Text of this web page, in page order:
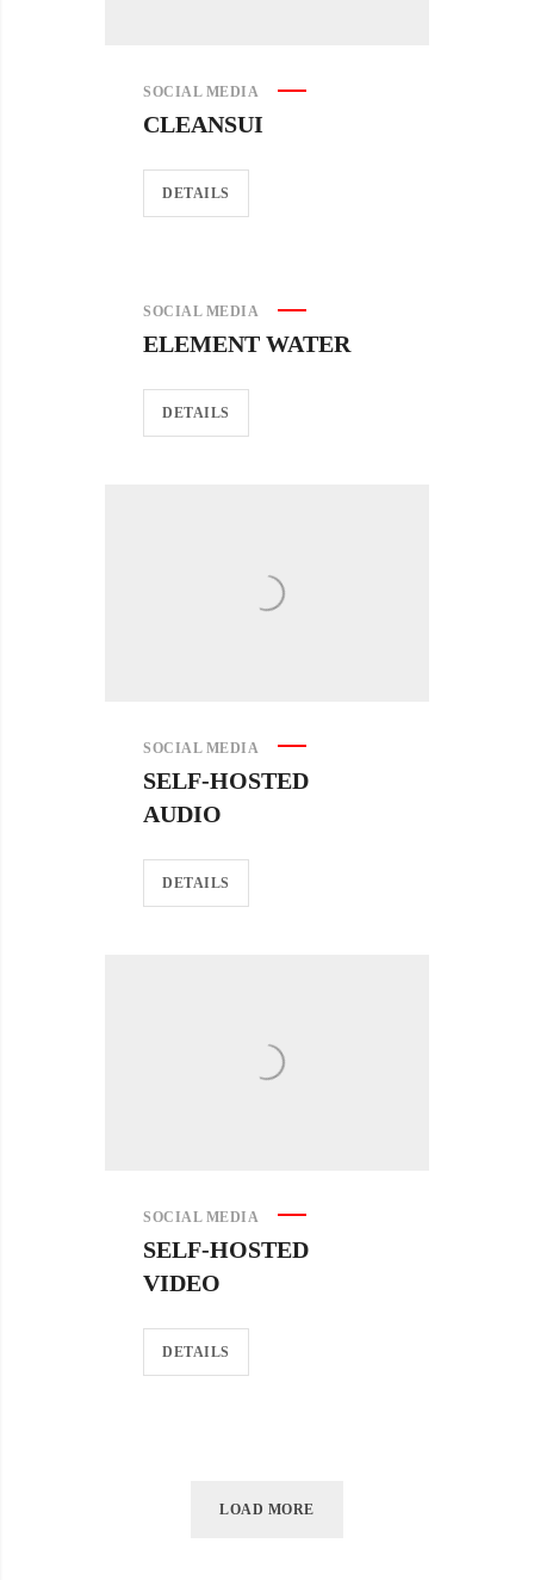
SOCIAL MEDIA
CLEANSUI
DETAILS
SOCIAL MEDIA
ELEMENT WATER
DETAILS
SOCIAL MEDIA
SELF-HOSTED
AUDIO
DETAILS
SOCIAL MEDIA
SELF-HOSTED
VIDEO
DETAILS
LOAD MORE